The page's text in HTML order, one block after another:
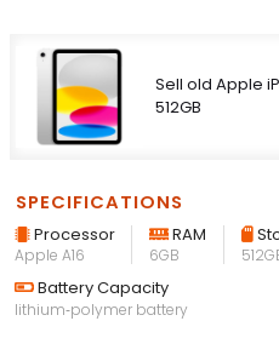
Sell old Apple
512GB
SPECIFICATIONS
Processor
Apple A16
RAM
6GB
Battery Capacity
lithium‑polymer battery